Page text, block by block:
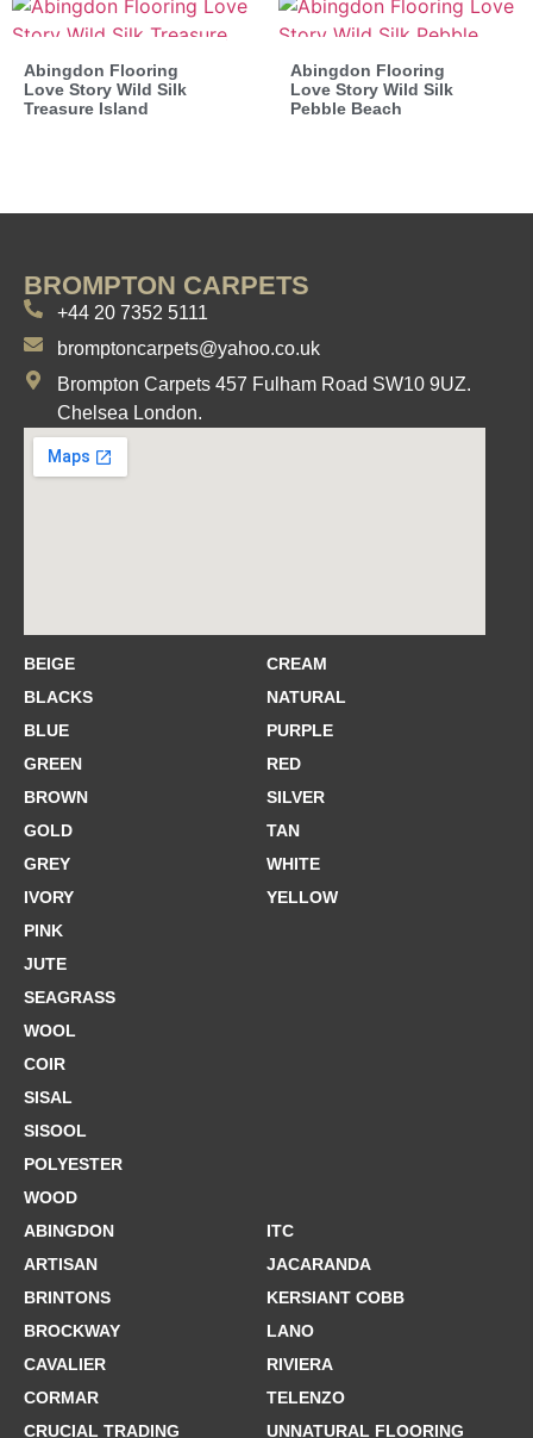
Abingdon Flooring
Love Story Wild Silk
Treasure Island
Abingdon Flooring
Love Story Wild Silk
Pebble Beach
BROMPTON CARPETS
+44 20 7352 5111
bromptoncarpets@yahoo.co.uk
Brompton Carpets 457 Fulham Road SW10 9UZ.
Chelsea London.
BEIGE
BLACKS
BLUE
GREEN
BROWN
GOLD
GREY
IVORY
PINK
CREAM
NATURAL
PURPLE
RED
SILVER
TAN
WHITE
YELLOW
JUTE
SEAGRASS
WOOL
COIR
SISAL
SISOOL
POLYESTER
WOOD
ABINGDON
ARTISAN
BRINTONS
BROCKWAY
CAVALIER
CORMAR
CRUCIAL TRADING
ITC
JACARANDA
KERSIANT COBB
LANO
RIVIERA
TELENZO
UNNATURAL FLOORING